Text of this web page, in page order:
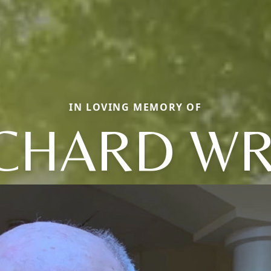
IN LOVING MEMORY OF